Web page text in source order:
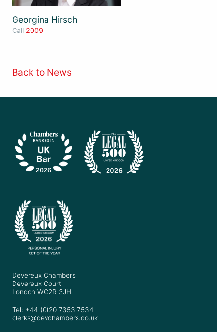
Georgina Hirsch
Call 2009
Back to News
Devereux Chambers
Devereux Court
London WC2R 3JH
Tel: +44 (0)20 7353 7534
clerks@devchambers.co.uk